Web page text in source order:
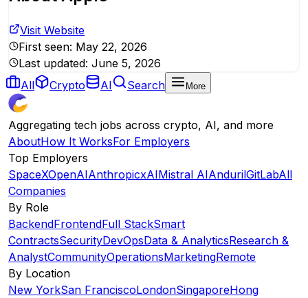
Visit Website
First seen: May 22, 2026
Last updated: June 5, 2026
All
Crypto AI Search More
Aggregating tech jobs across crypto, AI, and more
AboutHow It WorksFor Employers
Top Employers
SpaceXOpenAIAnthropicxAIMistral AIAndurilGitLabAll
Companies
By Role
BackendFrontendFull StackSmart
ContractsSecurityDevOpsData & AnalyticsResearch &
AnalystCommunityOperationsMarketingRemote
By Location
New YorkSan FranciscoLondonSingaporeHong